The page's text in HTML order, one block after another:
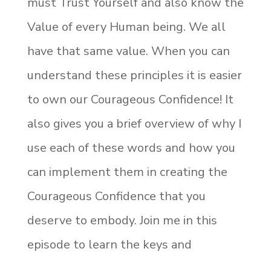
Value of every Human being. We all
have that same value. When you can
understand these principles it is easier
to own our Courageous Confidence! It
also gives you a brief overview of why I
use each of these words and how you
can implement them in creating the
Courageous Confidence that you
deserve to embody. Join me in this
episode to learn the keys and